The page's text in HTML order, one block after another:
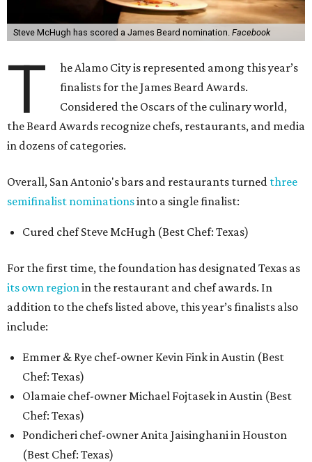
Steve McHugh has scored a James Beard nomination. Facebook
T
he Alamo City is represented among this year’s
finalists for the James Beard Awards.
Considered the Oscars of the culinary world,
the Beard Awards recognize chefs, restaurants, and media
in dozens of categories.
Overall, San Antonio's bars and restaurants turned three
semifinalist nominationsinto a single finalist:
Cured chef Steve McHugh (Best Chef: Texas)
For the first time, the foundation has designated Texas as
its own regionin the restaurant and chef awards. In
addition to the chefs listed above, this year’s finalists also
include:
Emmer & Rye chef-owner Kevin Fink in Austin (Best
Chef: Texas)
Olamaie chef-owner Michael Fojtasek in Austin (Best
Chef: Texas)
Pondicheri chef-owner Anita Jaisinghani in Houston
(Best Chef: Texas)